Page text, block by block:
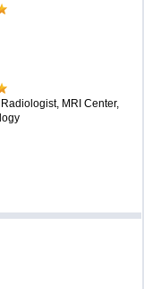
MRI Center,